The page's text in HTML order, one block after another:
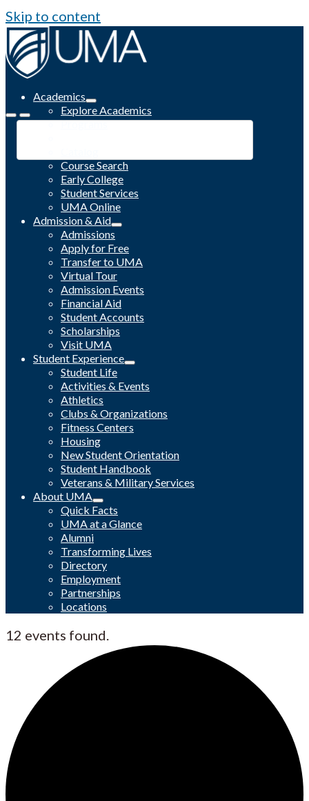
Skip to content
Academics
Explore Academics
Programs
Course Search
Early College
Student Services
UMA Online
Admission & Aid
Admissions
Apply for Free
Transfer to UMA
Virtual Tour
Admission Events
Financial Aid
Student Accounts
Scholarships
Visit UMA
Student Experience
Student Life
Activities & Events
Athletics
Clubs & Organizations
Fitness Centers
Housing
New Student Orientation
Student Handbook
Veterans & Military Services
About UMA
Quick Facts
UMA at a Glance
Alumni
Transforming Lives
Directory
Employment
Partnerships
Locations
12 events found.